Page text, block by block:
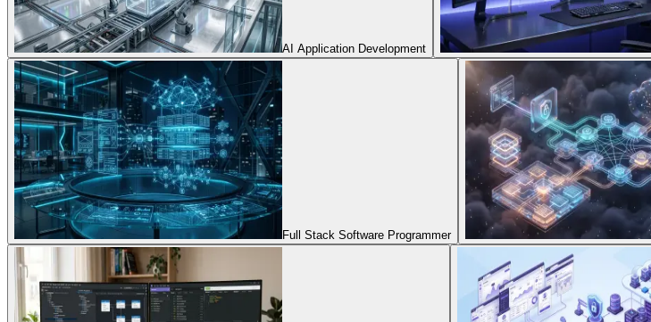
AI Application Development
Full Stack Software Programmer